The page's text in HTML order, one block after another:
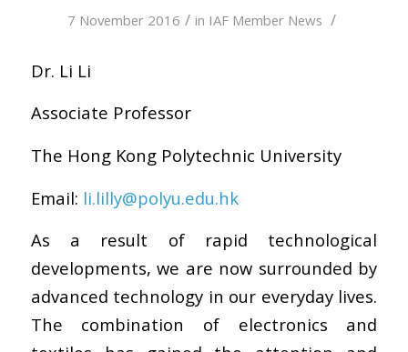
7 November 2016 / in IAF Member News /
Dr. Li Li
Associate Professor
The Hong Kong Polytechnic University
Email: li.lilly@polyu.edu.hk
As a result of rapid technological
developments, we are now surrounded by
advanced technology in our everyday lives.
The combination of electronics and